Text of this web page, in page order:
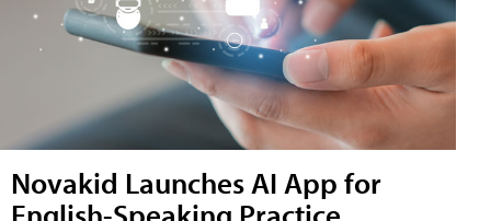
Novakid Launches AI App for